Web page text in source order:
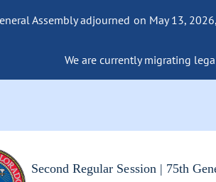
Assembly adjourned on May 13,
We are currently migrating
Second Regular Session | 75th